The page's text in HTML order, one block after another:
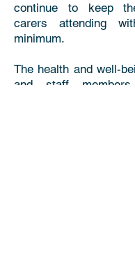
continue to keep
carers attending
minimum.
The health and well-
and staff